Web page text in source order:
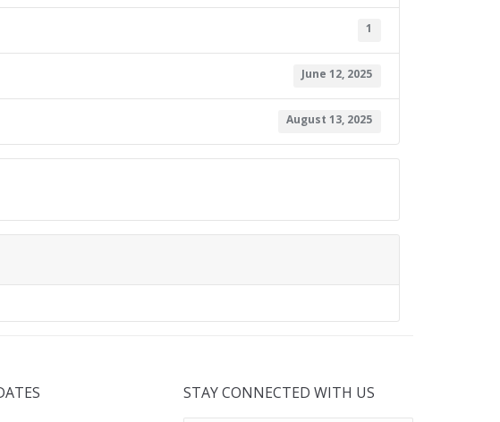
1
June 12, 2025
August 13, 2025
STAY CONNECTED WITH US